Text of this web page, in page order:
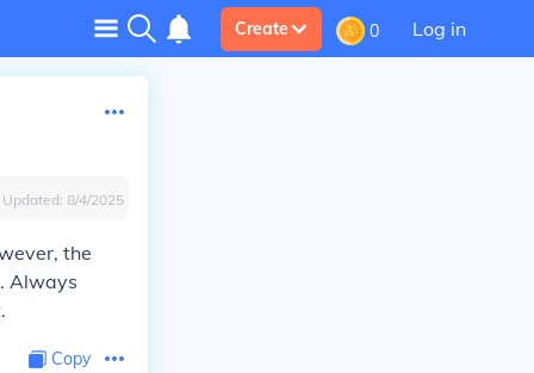
Create 0 Log in
Updated: 8/4/2025
the
Always
Copy